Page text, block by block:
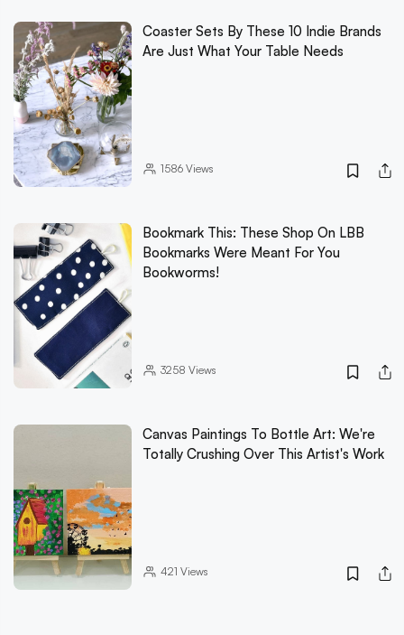
Coaster Sets By These 10 Indie Brands
Are Just What Your Table Needs
1586Views
Bookmark This: These Shop On LBB
Bookmarks Were Meant For You
Bookworms!
3258 Views
Canvas Paintings To Bottle Art: We're
Totally Crushing Over This Artist's Work
421 Views